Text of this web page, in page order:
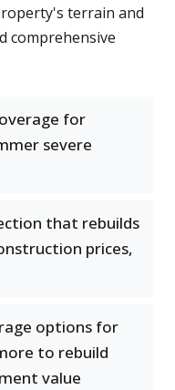
terrain and
comprehensive
for
severe
that rebuilds
prices,
options for
to rebuild
value